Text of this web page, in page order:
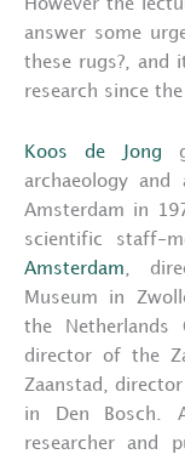
However the
answer some
these rugs?, and
research since
Koos de Jong
archaeology
Amsterdam in
scientific staff-
Amsterdam ,
Museum in
the Netherlands
director of the
Zaanstad,
in Den Bosch.
researcher and